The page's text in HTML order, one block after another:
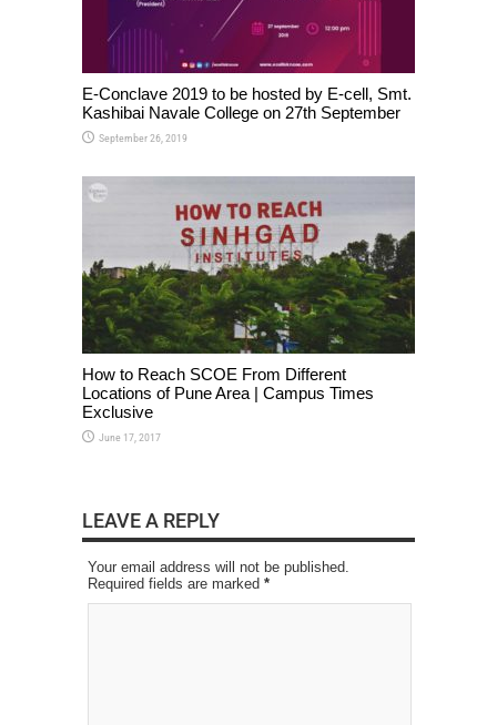
E-Conclave 2019 to be hosted by E-cell, Smt.
Kashibai Navale College on 27th September
September 26, 2019
How to Reach SCOE From Different
Locations of Pune Area | Campus Times
Exclusive
June 17, 2017
LEAVE A REPLY
Your email address will not be published.
Required fields are marked *